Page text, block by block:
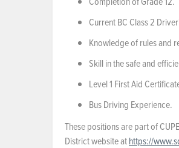
Current BC Class 2
Knowledge of rules and
Skill in the safe and
Level 1 First Aid
Bus Driving Experience.
These positions are part of
District website athttps://